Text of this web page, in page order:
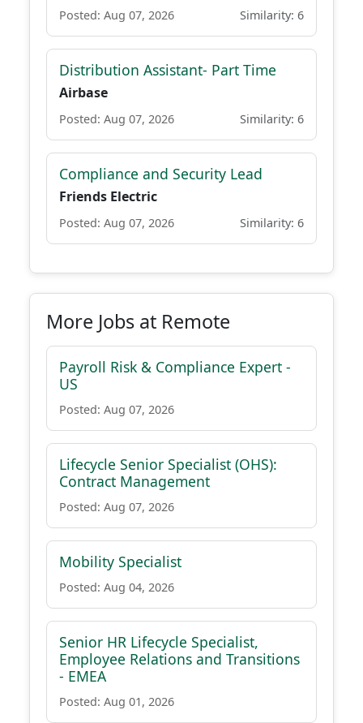
Posted: Aug 07, 2026 Similarity: 6
Distribution Assistant- Part Time
Airbase
Posted: Aug 07, 2026 Similarity: 6
Compliance and Security Lead
Friends Electric
Posted: Aug 07, 2026 Similarity: 6
More Jobs at Remote
Payroll Risk & Compliance Expert -
US
Posted: Aug 07, 2026
Lifecycle Senior Specialist (OHS):
Contract Management
Posted: Aug 07, 2026
Mobility Specialist
Posted: Aug 04, 2026
Senior HR Lifecycle Specialist,
Employee Relations and Transitions
- EMEA
Posted: Aug 01, 2026